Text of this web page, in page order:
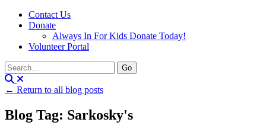
Contact Us
Donate
Always In For Kids Donate Today!
Volunteer Portal
← Return to all blog posts
Blog Tag: Sarkosky's